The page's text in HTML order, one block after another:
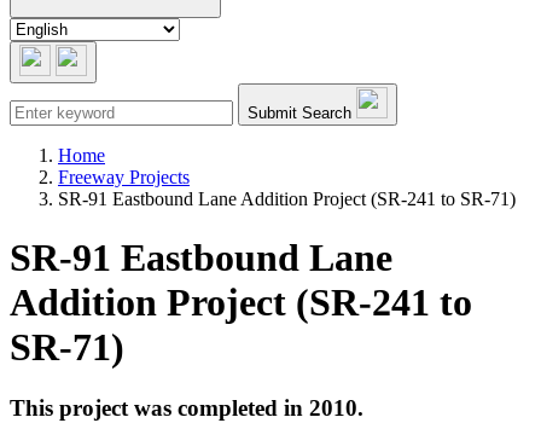
Submit Search
Home
Freeway Projects
SR-91 Eastbound Lane Addition Project (SR-241 to SR-71)
SR-91 Eastbound Lane
Addition Project (SR-241 to
SR-71)
This project was completed in 2010.